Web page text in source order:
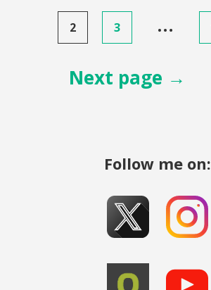
2 3 …
Next page →
Follow me on: